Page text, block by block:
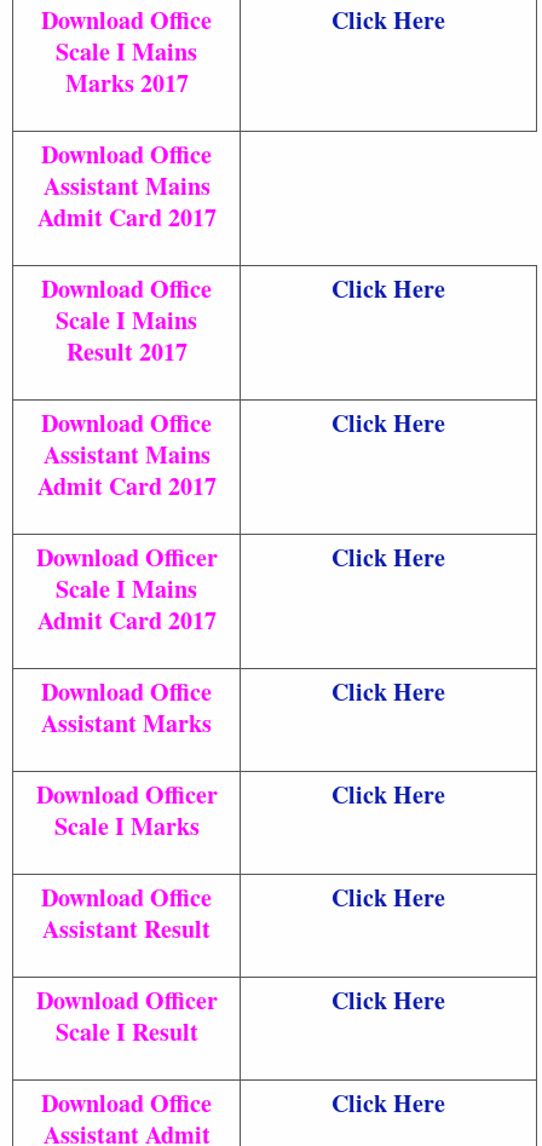
Download Office
Scale I Mains
Marks 2017
Click Here
Download Office
Assistant Mains
Admit Card 2017
Download Office
Scale I Mains
Result 2017
Click Here
Download Office
Assistant Mains
Admit Card 2017
Click Here
Download Officer
Scale I Mains
Admit Card 2017
Click Here
Download Office
Assistant Marks
Click Here
Download Officer
Scale I Marks
Click Here
Download Office
Assistant Result
Click Here
Download Officer
Scale I Result
Click Here
Download Office
Assistant Admit
Click Here